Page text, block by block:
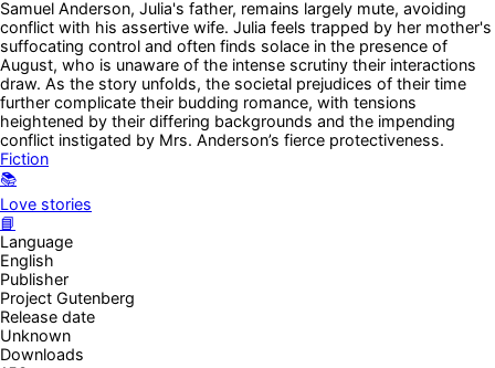
Samuel Anderson, Julia's father, remains largely mute, avoiding
conflict with his assertive wife. Julia feels trapped by her mother's
suffocating control and often finds solace in the presence of
August, who is unaware of the intense scrutiny their interactions
draw. As the story unfolds, the societal prejudices of their time
further complicate their budding romance, with tensions
heightened by their differing backgrounds and the impending
conflict instigated by Mrs. Anderson’s fierce protectiveness.
Fiction
📚
Love stories
📘
Language
English
Publisher
Project Gutenberg
Release date
Unknown
Downloads